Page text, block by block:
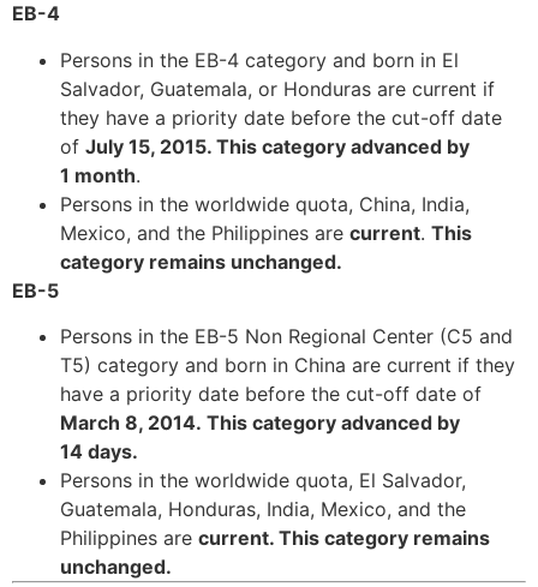
EB-4
Persons in the EB-4 category and born in El
Salvador, Guatemala, or Honduras are current if
they have a priority date before the cut-off date
of July 15, 2015. This category advanced by
1 month.
Persons in the worldwide quota, China, India,
Mexico, and the Philippines are current. This
category remains unchanged.
EB-5
Persons in the EB-5 Non Regional Center (C5 and
T5) category and born in China are current if they
have a priority date before the cut-off date of
March 8, 2014. This category advanced by
14 days.
Persons in the worldwide quota, El Salvador,
Guatemala, Honduras, India, Mexico, and the
Philippines are current. This category remains
unchanged.
Experience
In order for
our website
to perform
as well as
possible
during your
visit. If you
refuse these
cookies,
some
functionality
will
disappear
from the
website.
Marketing
By sharing
your
interests and